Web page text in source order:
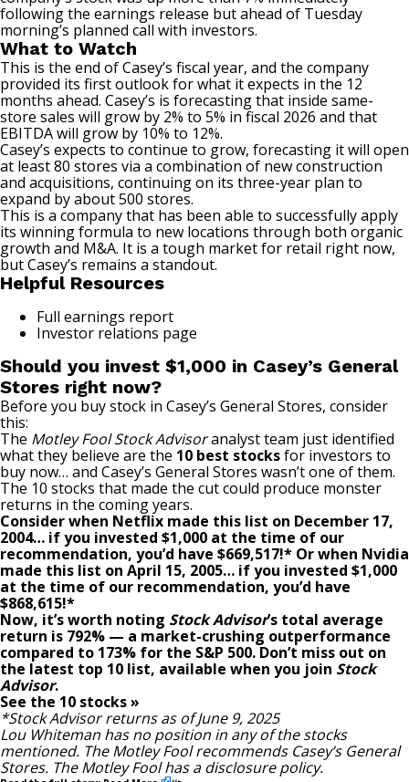
following the earnings release but ahead of Tuesday
morning’s planned call with investors.
What to Watch
This is the end of Casey’s fiscal year, and the company
provided its first outlook for what it expects in the 12
months ahead. Casey’s is forecasting that inside same-
store sales will grow by 2% to 5% in fiscal 2026 and that
EBITDA will grow by 10% to 12%.
Casey’s expects to continue to grow, forecasting it will open
at least 80 stores via a combination of new construction
and acquisitions, continuing on its three-year plan to
expand by about 500 stores.
This is a company that has been able to successfully apply
its winning formula to new locations through both organic
growth and M&A. It is a tough market for retail right now,
but Casey’s remains a standout.
Helpful Resources
Full earnings report
Investor relations page
Should you invest $1,000 in Casey’s General
Stores right now?
Before you buy stock in Casey’s General Stores, consider
this:
The Motley Fool Stock Advisoranalyst team just identified
what they believe are the 10 best stocksfor investors to
buy now… and Casey’s General Stores wasn’t one of them.
The 10 stocks that made the cut could produce monster
returns in the coming years.
Consider when Netflix made this list on December 17,
2004… if you invested $1,000 at the time of our
recommendation, you’d have $669,517!* Or when Nvidia
made this list on April 15, 2005… if you invested $1,000
at the time of our recommendation, you’d have
$868,615!*
Now, it’s worth noting Stock Advisor’s total average
return is 792% — a market-crushing outperformance
compared to 173% for the S&P 500. Don’t miss out on
the latest top 10 list, available when you join Stock
Advisor.
See the 10 stocks »
*Stock Advisor returns as of June 9, 2025
Lou Whiteman has no position in any of the stocks
mentioned. The Motley Fool recommends Casey’s General
Stores. The Motley Fool has adisclosure policy.